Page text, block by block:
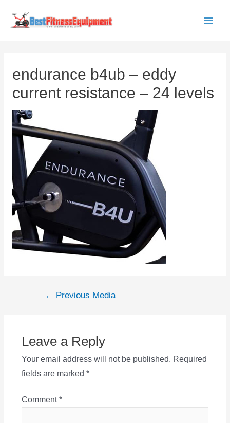
endurance b4ub – eddy
current resistance – 24 levels
Post← Previous Media
Leave a Reply
Your email address will not be published. Required
fields are marked *
Comment*